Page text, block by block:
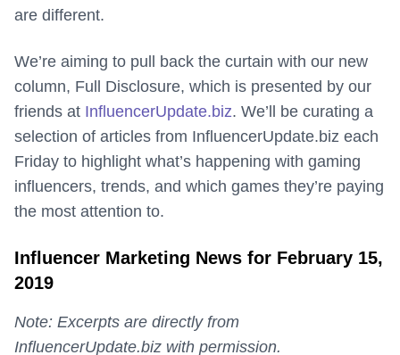
are different.
We’re aiming to pull back the curtain with our new
column, Full Disclosure, which is presented by our
friends at InfluencerUpdate.biz. We’ll be curating a
selection of articles from InfluencerUpdate.biz each
Friday to highlight what’s happening with gaming
influencers, trends, and which games they’re paying
the most attention to.
Influencer Marketing News for February 15,
2019
Note: Excerpts are directly from
InfluencerUpdate.biz with permission.